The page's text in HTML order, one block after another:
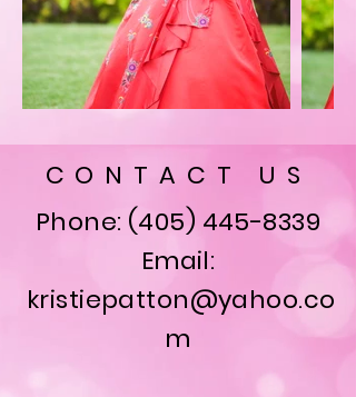
CONTACT US
Phone: (405) 445-8339
Email:
kristiepatton@yahoo.co
m